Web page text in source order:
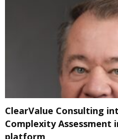
ClearValue Consulting
Complexity Assessment
platform